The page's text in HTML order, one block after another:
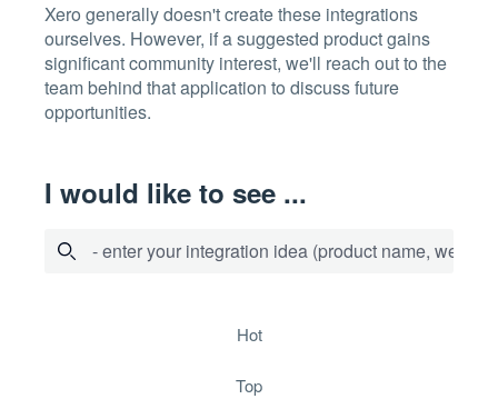
Xero generally doesn't create these integrations
ourselves. However, if a suggested product gains
significant community interest, we'll reach out to the
team behind that application to discuss future
opportunities.
I would like to see ...
- enter your integration idea (product name,
hot
top